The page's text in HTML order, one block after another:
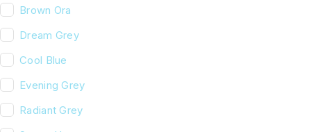
Brown Ora
Dream Grey
Cool Blue
Evening Grey
Radiant Grey